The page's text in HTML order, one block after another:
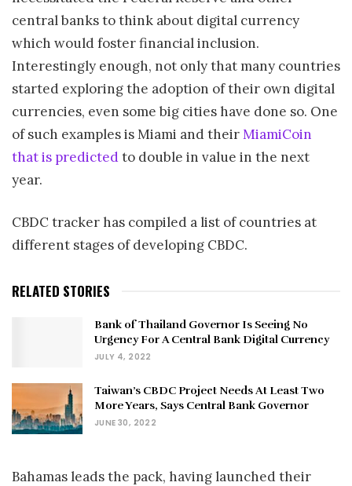
central banks to think about digital currency
which would foster financial inclusion.
Interestingly enough, not only that many countries
started exploring the adoption of their own digital
currencies, even some big cities have done so. One
of such examples is Miami and theirMiamiCoin
that is predictedto double in value in the next
year.
CBDC tracker has compiled a list of countries at
different stages of developing CBDC.
RELATED STORIES
Bank of Thailand Governor Is Seeing No
Urgency For A Central Bank Digital Currency
JULY 4, 2022
Taiwan’s CBDC Project Needs At Least Two
More Years, Says Central Bank Governor
JUNE 30, 2022
Bahamas leads the pack, having launched their